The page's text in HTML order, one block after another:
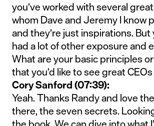
you’ve worked with several
whom Dave and Jeremy I know
and they’re just inspirations. But
had a lot of other exposure and
What are your basic principles
that you’d like to see great
Cory Sanford (07:39):
Yeah. Thanks Randy and love
there, the seven secrets.